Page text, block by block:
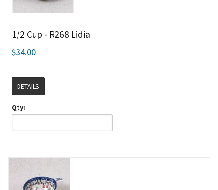
1/2 Cup - R268 Lidia
$34.00
DETAILS
Qty: